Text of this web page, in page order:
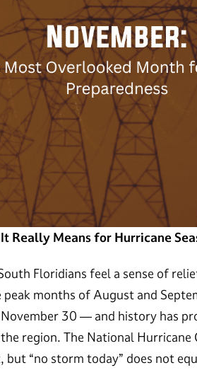
Really Means for Hurricane
Floridians feel a sense of
months of August and
30 — and history has
region. The National
“no storm today” does not